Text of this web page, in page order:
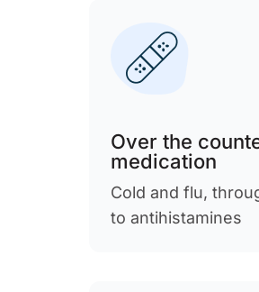
Over the
medication
Cold and flu,
to antihistamines